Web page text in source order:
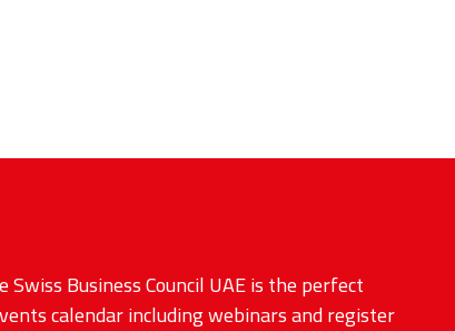
Business Council UAE is the perfect
calendar including webinars and register